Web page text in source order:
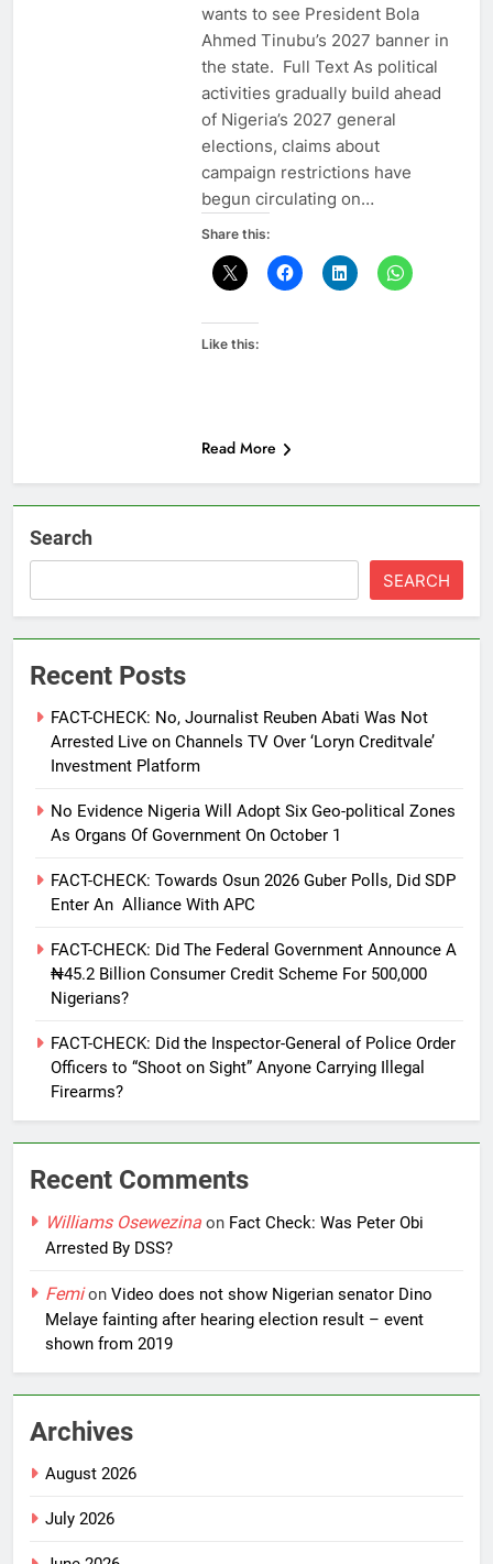
wants to see President Bola
Ahmed Tinubu’s 2027 banner in
the state. Full Text As political
activities gradually build ahead
of Nigeria’s 2027 general
elections, claims about
campaign restrictions have
begun circulating on…
Share this:
Like this:
Read More
Search
SEARCH
Recent Posts
FACT-CHECK: No, Journalist Reuben Abati Was Not
Arrested Live on Channels TV Over ‘Loryn Creditvale’
Investment Platform
No Evidence Nigeria Will Adopt Six Geo-political Zones
As Organs Of Government On October 1
FACT-CHECK: Towards Osun 2026 Guber Polls, Did SDP
Enter An Alliance With APC
FACT-CHECK: Did The Federal Government Announce A
₦45.2 Billion Consumer Credit Scheme For 500,000
Nigerians?
FACT-CHECK: Did the Inspector-General of Police Order
Officers to “Shoot on Sight” Anyone Carrying Illegal
Firearms?
Recent Comments
Williams Osewezina on Fact Check: Was Peter Obi
Arrested By DSS?
Femion Video does not show Nigerian senator Dino
Melaye fainting after hearing election result – event
shown from 2019
Archives
August 2026
July 2026